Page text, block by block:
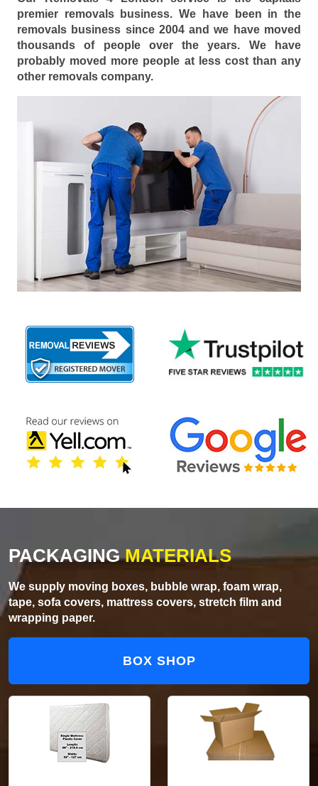
premier removals business. We have been in the
removals business since 2004 and we have moved
thousands of people over the years. We have
probably moved more people at less cost than any
other removals company.
PACKAGINGMATERIALS
We supply moving boxes, bubble wrap, foam wrap,
tape, sofa covers, mattress covers, stretch film and
wrapping paper.
BOX SHOP